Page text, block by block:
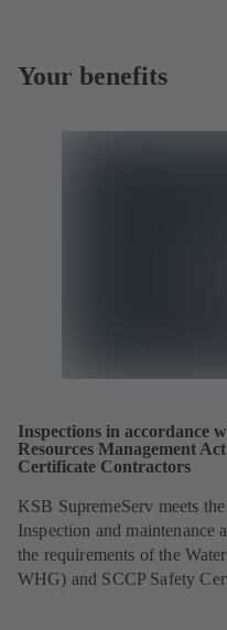
Your benefits
Inspections in accordance
Resources Management
Certificate Contractors
KSB SupremeServ meets
Inspection and maintenance
the requirements of the
WHG) and SCCP Safety